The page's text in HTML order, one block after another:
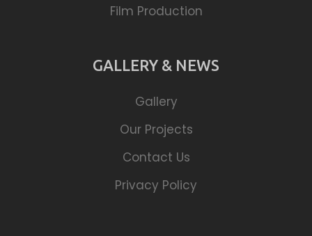
Film Production
GALLERY & NEWS
Gallery
Our Projects
Contact Us
Privacy Policy